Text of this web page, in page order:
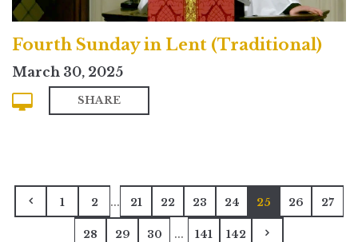
Fourth Sunday in Lent (Traditional)
March 30, 2025
SHARE
1 2 ... 21 22 23 24 25 26 27
28 29 30 ... 141 142